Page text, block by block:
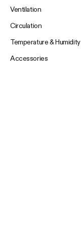
Ventilation
Circulation
Temperature & Humidity
Accessories